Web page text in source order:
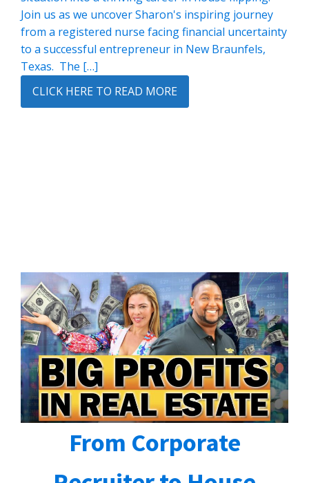
Join us as we uncover Sharon's inspiring journey
from a registered nurse facing financial uncertainty
to a successful entrepreneur in New Braunfels,
Texas. The […]
CLICK HERE TO READ MORE
From Corporate